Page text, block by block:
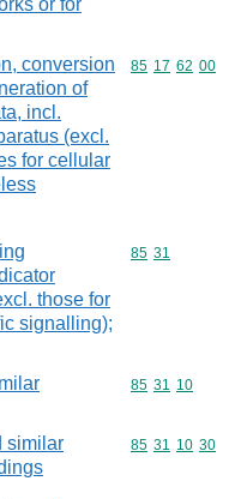
or for
conversion
of
incl.
(excl.
for cellular
Commodity
85 17 62 00
those for
signalling);
Commodity
85 31
Commodity
85 31 10
similar
Commodity
85 31 10 30